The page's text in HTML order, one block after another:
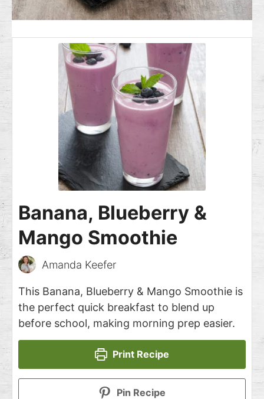
Banana, Blueberry &
Mango Smoothie
Amanda Keefer
This Banana, Blueberry & Mango Smoothie is
the perfect quick breakfast to blend up
before school, making morning prep easier.
Print Recipe
Pin Recipe